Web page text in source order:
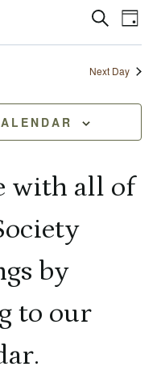
and
SEARCH
DAY
Next Day
with all of
by
to our